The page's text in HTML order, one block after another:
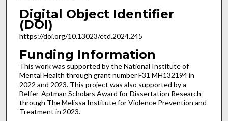
Digital Object Identifier
(DOI)
https://doi.org/10.13023/etd.2024.245
Funding Information
This work was supported by the National Institute of
Mental Health through grant number F31 MH132194 in
2022 and 2023. This project was also supported by a
Belfer-Aptman Scholars Award for Dissertation Research
through The Melissa Institute for Violence Prevention and
Treatment in 2023.